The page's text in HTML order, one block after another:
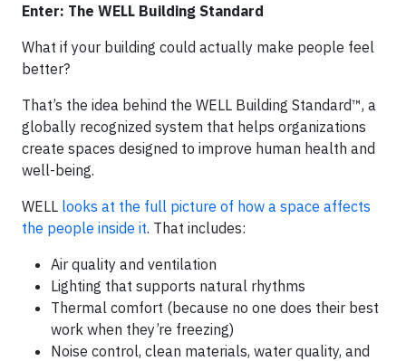
Enter: The WELL Building Standard
What if your building could actually make people feel
better?
That’s the idea behind the WELL Building Standard™, a
globally recognized system that helps organizations
create spaces designed to improve human health and
well-being.
WELL looks at the full picture of how a space affects
the people inside it. That includes:
Air quality and ventilation
Lighting that supports natural rhythms
Thermal comfort (because no one does their best
work when they’re freezing)
Noise control, clean materials, water quality, and